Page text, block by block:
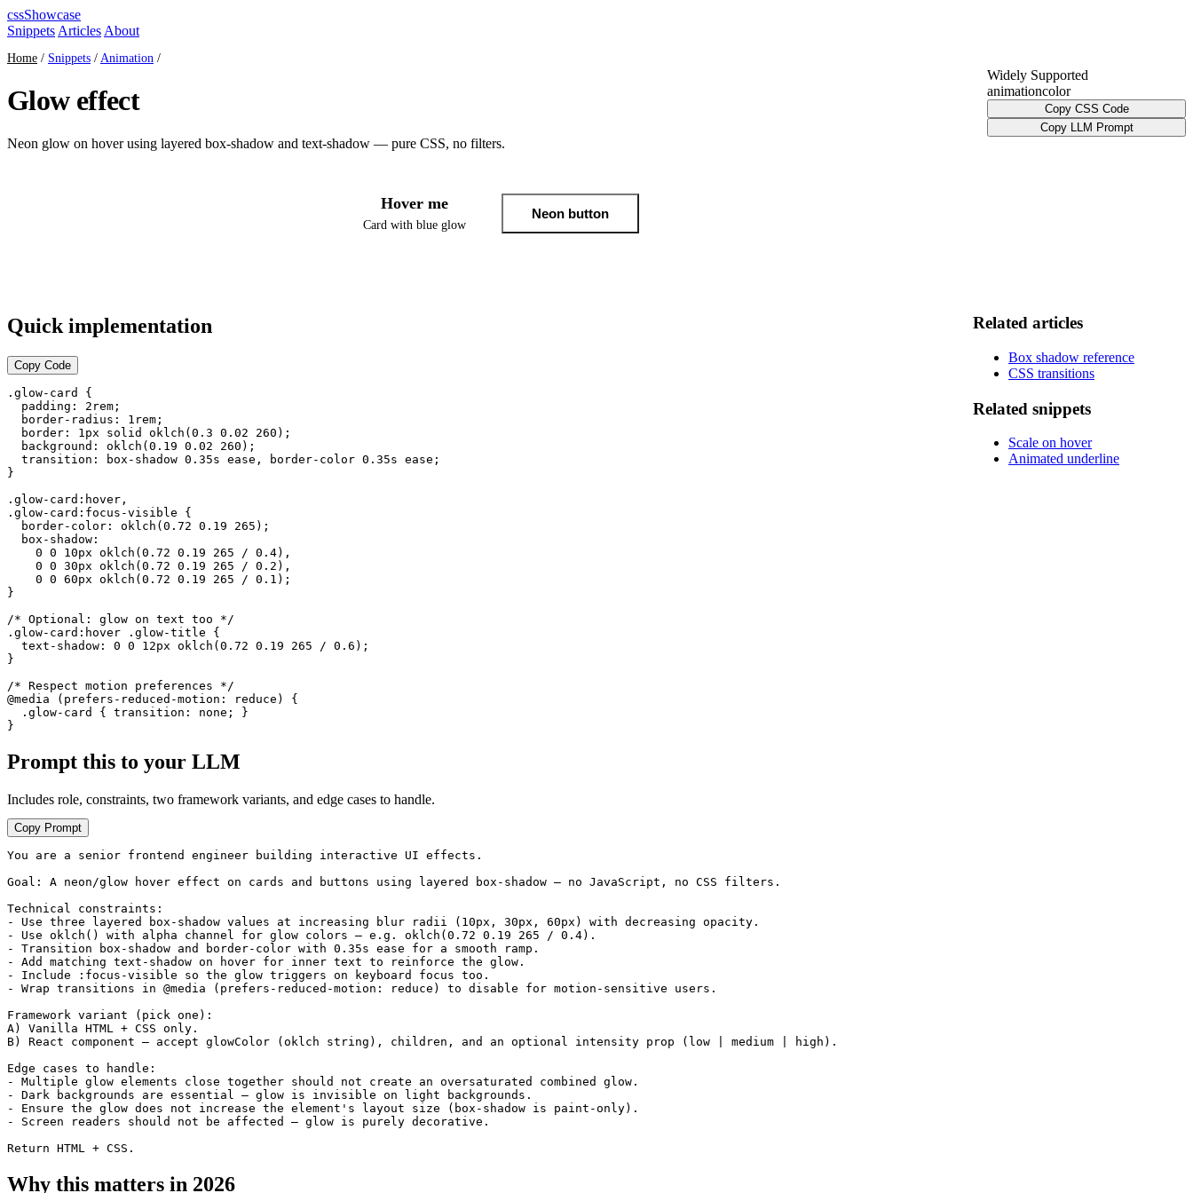
cssShowcase
Snippets Articles About
Home / Snippets / Animation /
Glow effect
Neon glow on hover using layered box-shadow and text-shadow — pure CSS, no filters.
Hover me
Card with blue glow
Neon button
Widely Supported
animationcolor
Copy CSS Code
Copy LLM Prompt
Quick implementation
Copy Code
.glow-card {
  padding: 2rem;
  border-radius: 1rem;
  border: 1px solid oklch(0.3 0.02 260);
  background: oklch(0.19 0.02 260);
  transition: box-shadow 0.35s ease, border-color 0.35s ease;
}
.glow-card:hover,
.glow-card:focus-visible {
  border-color: oklch(0.72 0.19 265);
  box-shadow:
    0 0 10px oklch(0.72 0.19 265 / 0.4),
    0 0 30px oklch(0.72 0.19 265 / 0.2),
    0 0 60px oklch(0.72 0.19 265 / 0.1);
}
/* Optional: glow on text too */
.glow-card:hover .glow-title {
  text-shadow: 0 0 12px oklch(0.72 0.19 265 / 0.6);
}
/* Respect motion preferences */
@media (prefers-reduced-motion: reduce) {
  .glow-card { transition: none; }
}
Prompt this to your LLM
Includes role, constraints, two framework variants, and edge cases to handle.
Copy Prompt
You are a senior frontend engineer building interactive UI effects.
Goal: A neon/glow hover effect on cards and buttons using layered box-shadow — no JavaScript, no CSS filters.
Technical constraints:
- Use three layered box-shadow values at increasing blur radii (10px, 30px, 60px) with decreasing opacity.
- Use oklch() with alpha channel for glow colors — e.g. oklch(0.72 0.19 265 / 0.4).
- Transition box-shadow and border-color with 0.35s ease for a smooth ramp.
- Add matching text-shadow on hover for inner text to reinforce the glow.
- Include :focus-visible so the glow triggers on keyboard focus too.
- Wrap transitions in @media (prefers-reduced-motion: reduce) to disable for motion-sensitive users.
Framework variant (pick one):
A) Vanilla HTML + CSS only.
B) React component — accept glowColor (oklch string), children, and an optional intensity prop (low | medium | high).
Edge cases to handle:
- Multiple glow elements close together should not create an oversaturated combined glow.
- Dark backgrounds are essential — glow is invisible on light backgrounds.
- Ensure the glow does not increase the element's layout size (box-shadow is paint-only).
- Screen readers should not be affected — glow is purely decorative.
Return HTML + CSS.
Why this matters in 2026
Related articles
Box shadow reference
CSS transitions
Related snippets
Scale on hover
Animated underline